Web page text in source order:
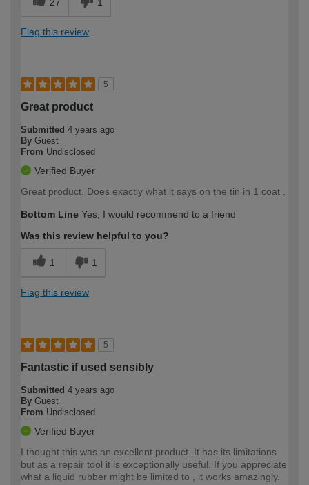
27 1
Flag this review
5
Great product
Submitted 4 years ago
By Guest
From Undisclosed
Verified Buyer
Great product. Does exactly what it says on the tin in 1 coat .
Bottom Line Yes, I would recommend to a friend
Was this review helpful to you?
1 1
Flag this review
5
Fantastic if used sensibly
Submitted 4 years ago
By Guest
From Undisclosed
Verified Buyer
I thought this was an excellent product. It has its limitations
but as a repair tool it is exceptionally useful. If you appreciate
what a liquid rubber might be limited to , it works amazingly.